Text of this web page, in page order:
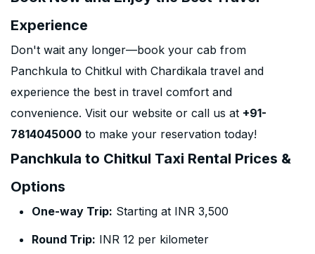
Experience
Don't wait any longer—book your cab from
Panchkula to Chitkul with Chardikala travel and
experience the best in travel comfort and
convenience. Visit our website or call us at +91-
7814045000 to make your reservation today!
Panchkula to Chitkul Taxi Rental Prices &
Options
One-way Trip: Starting at INR 3,500
Round Trip: INR 12 per kilometer